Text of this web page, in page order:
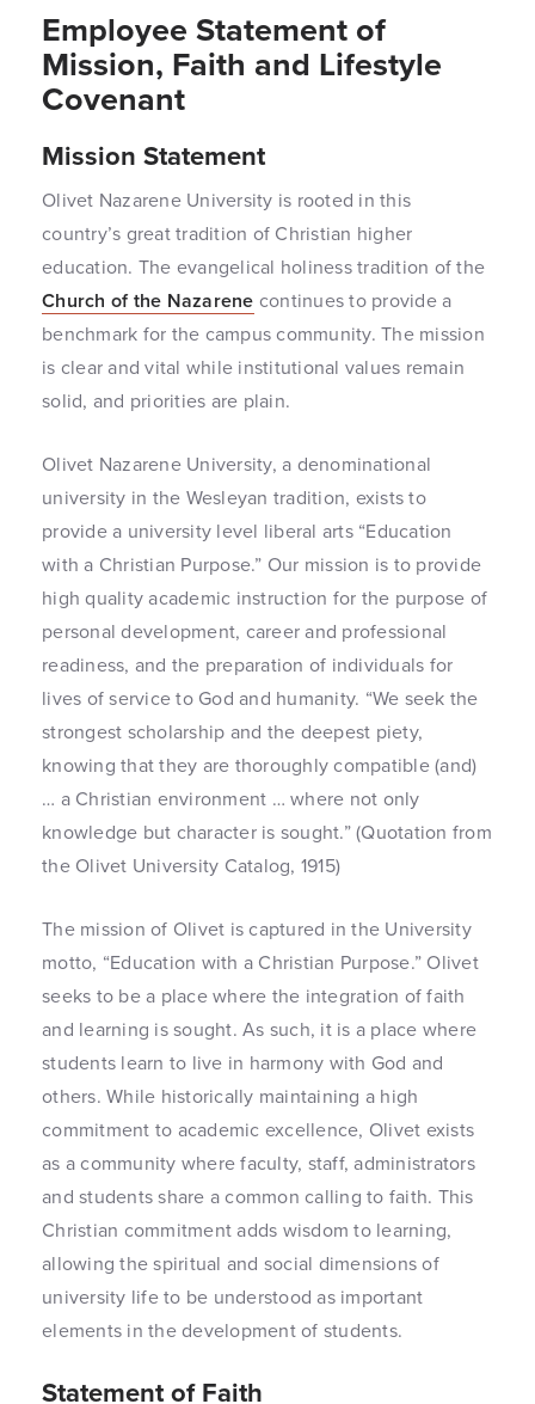
Employee Statement of
Mission, Faith and Lifestyle
Covenant
Mission Statement
Olivet Nazarene University is rooted in this
country’s great tradition of Christian higher
education. The evangelical holiness tradition of the
Church of the Nazarene continues to provide a
benchmark for the campus community. The mission
is clear and vital while institutional values remain
solid, and priorities are plain.
Olivet Nazarene University, a denominational
university in the Wesleyan tradition, exists to
provide a university level liberal arts “Education
with a Christian Purpose.” Our mission is to provide
high quality academic instruction for the purpose of
personal development, career and professional
readiness, and the preparation of individuals for
lives of service to God and humanity. “We seek the
strongest scholarship and the deepest piety,
knowing that they are thoroughly compatible (and)
… a Christian environment … where not only
knowledge but character is sought.” (Quotation from
the Olivet University Catalog, 1915)
The mission of Olivet is captured in the University
motto, “Education with a Christian Purpose.” Olivet
seeks to be a place where the integration of faith
and learning is sought. As such, it is a place where
students learn to live in harmony with God and
others. While historically maintaining a high
commitment to academic excellence, Olivet exists
as a community where faculty, staff, administrators
and students share a common calling to faith. This
Christian commitment adds wisdom to learning,
allowing the spiritual and social dimensions of
university life to be understood as important
elements in the development of students.
Statement of Faith